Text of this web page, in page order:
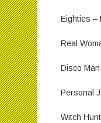
Eighties –
Real
Disco
Personal
Witch